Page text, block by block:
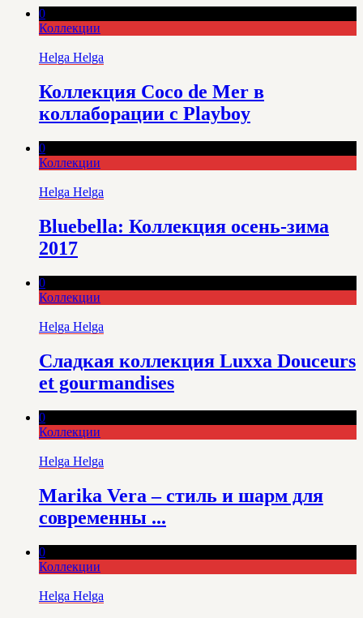
0
Коллекции
Helga Helga
Коллекция Coco de Mer в
коллаборации с Playboy
0
Коллекции
Helga Helga
Bluebella: Коллекция осень-зима
2017
0
Коллекции
Helga Helga
Сладкая коллекция Luxxa Douceurs
et gourmandises
0
Коллекции
Helga Helga
Marika Vera – стиль и шарм для
современны ...
0
Коллекции
Helga Helga